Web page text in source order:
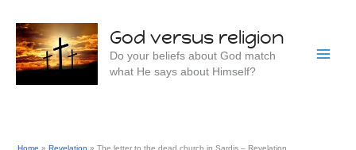
content
God versus religion
Do your beliefs about God match
what He says about Himself?
Home Revelation The letter to the dead church in Sardis – Revelation